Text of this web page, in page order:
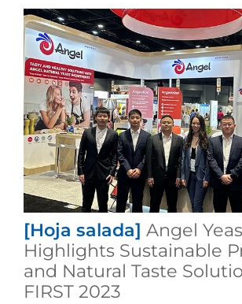
[Hoja salada] Angel
Highlights Sustainable
and Natural Taste
FIRST 2023